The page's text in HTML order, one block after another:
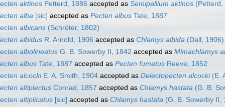
aktinos Petterd, 1886 accepted as Semipallium aktinos (Petterd,
alba [sic] accepted as Pecten albus Tate, 1887
albicans (Schröter, 1802)
albidus R. Arnold, 1906 accepted as Chlamys albida (Dall, 1906)
albolineatus G. B. Sowerby II, 1842 accepted as Mimachlamys
albus Tate, 1887 accepted as Pecten fumatus Reeve, 1852
alcockiE. A. Smith, 1904 accepted as Delectopecten alcocki(E.
altiplectus Conrad, 1857 accepted as Chlamys hastata (G. B.
altiplicatus [sic] accepted as Chlamys hastata (G. B. Sowerby II,